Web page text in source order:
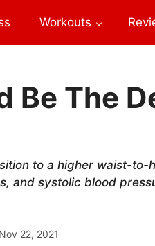
Workouts
Be The
to a higher waist-to-
and systolic blood
Nov 22, 2021